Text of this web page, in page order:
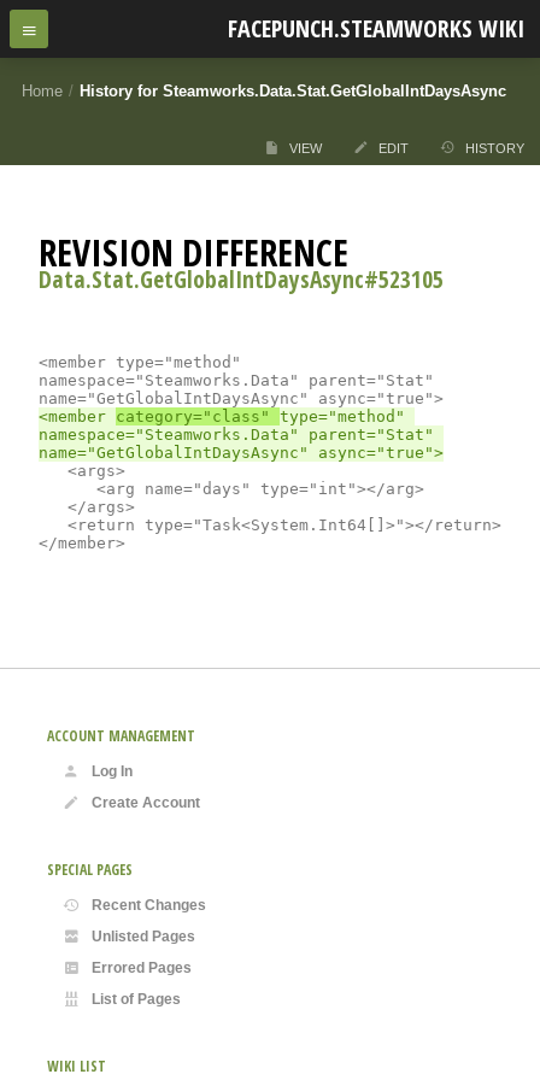
FACEPUNCH.STEAMWORKS WIKI
Home / History for Steamworks.Data.Stat.GetGlobalIntDaysAsync
VIEW EDIT HISTORY
REVISION DIFFERENCE
Data.Stat.GetGlobalIntDaysAsync#523105
<member type="method"
namespace="Steamworks.Data" parent="Stat"
<member category="class" type="method"
namespace="Steamworks.Data" parent="Stat"
ACCOUNT MANAGEMENT
Log In
Create Account
SPECIAL PAGES
Recent Changes
Unlisted Pages
Errored Pages
List of Pages
WIKI LIST